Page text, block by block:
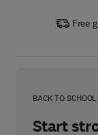
Free
BACK TO SCHOOL
Start